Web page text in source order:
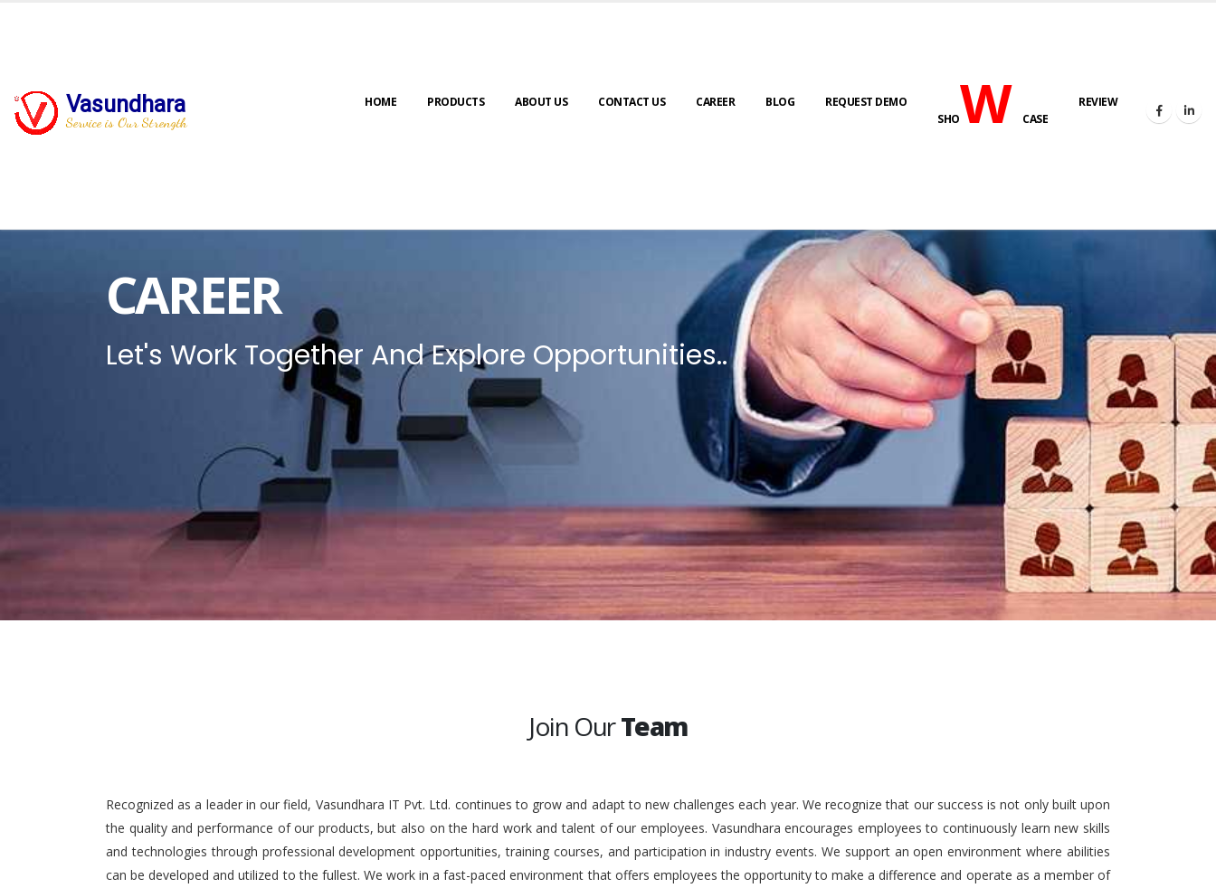
Vasundhara
Service is Our Strength
HOME PRODUCTS ABOUT US CONTACT US CAREER BLOG
REQUEST DEMO
SHOWCASE
REVIEW
CAREER
Let's Work Together And Explore Opportunities..
Join OurTeam
Recognized as a leader in our field, Vasundhara IT Pvt. Ltd. continues to grow and adapt to new challenges each year. We recognize that our success is not only built upon
the quality and performance of our products, but also on the hard work and talent of our employees. Vasundhara encourages employees to continuously learn new skills
and technologies through professional development opportunities, training courses, and participation in industry events. We support an open environment where abilities
can be developed and utilized to the fullest. We work in a fast-paced environment that offers employees the opportunity to make a difference and operate as a member of